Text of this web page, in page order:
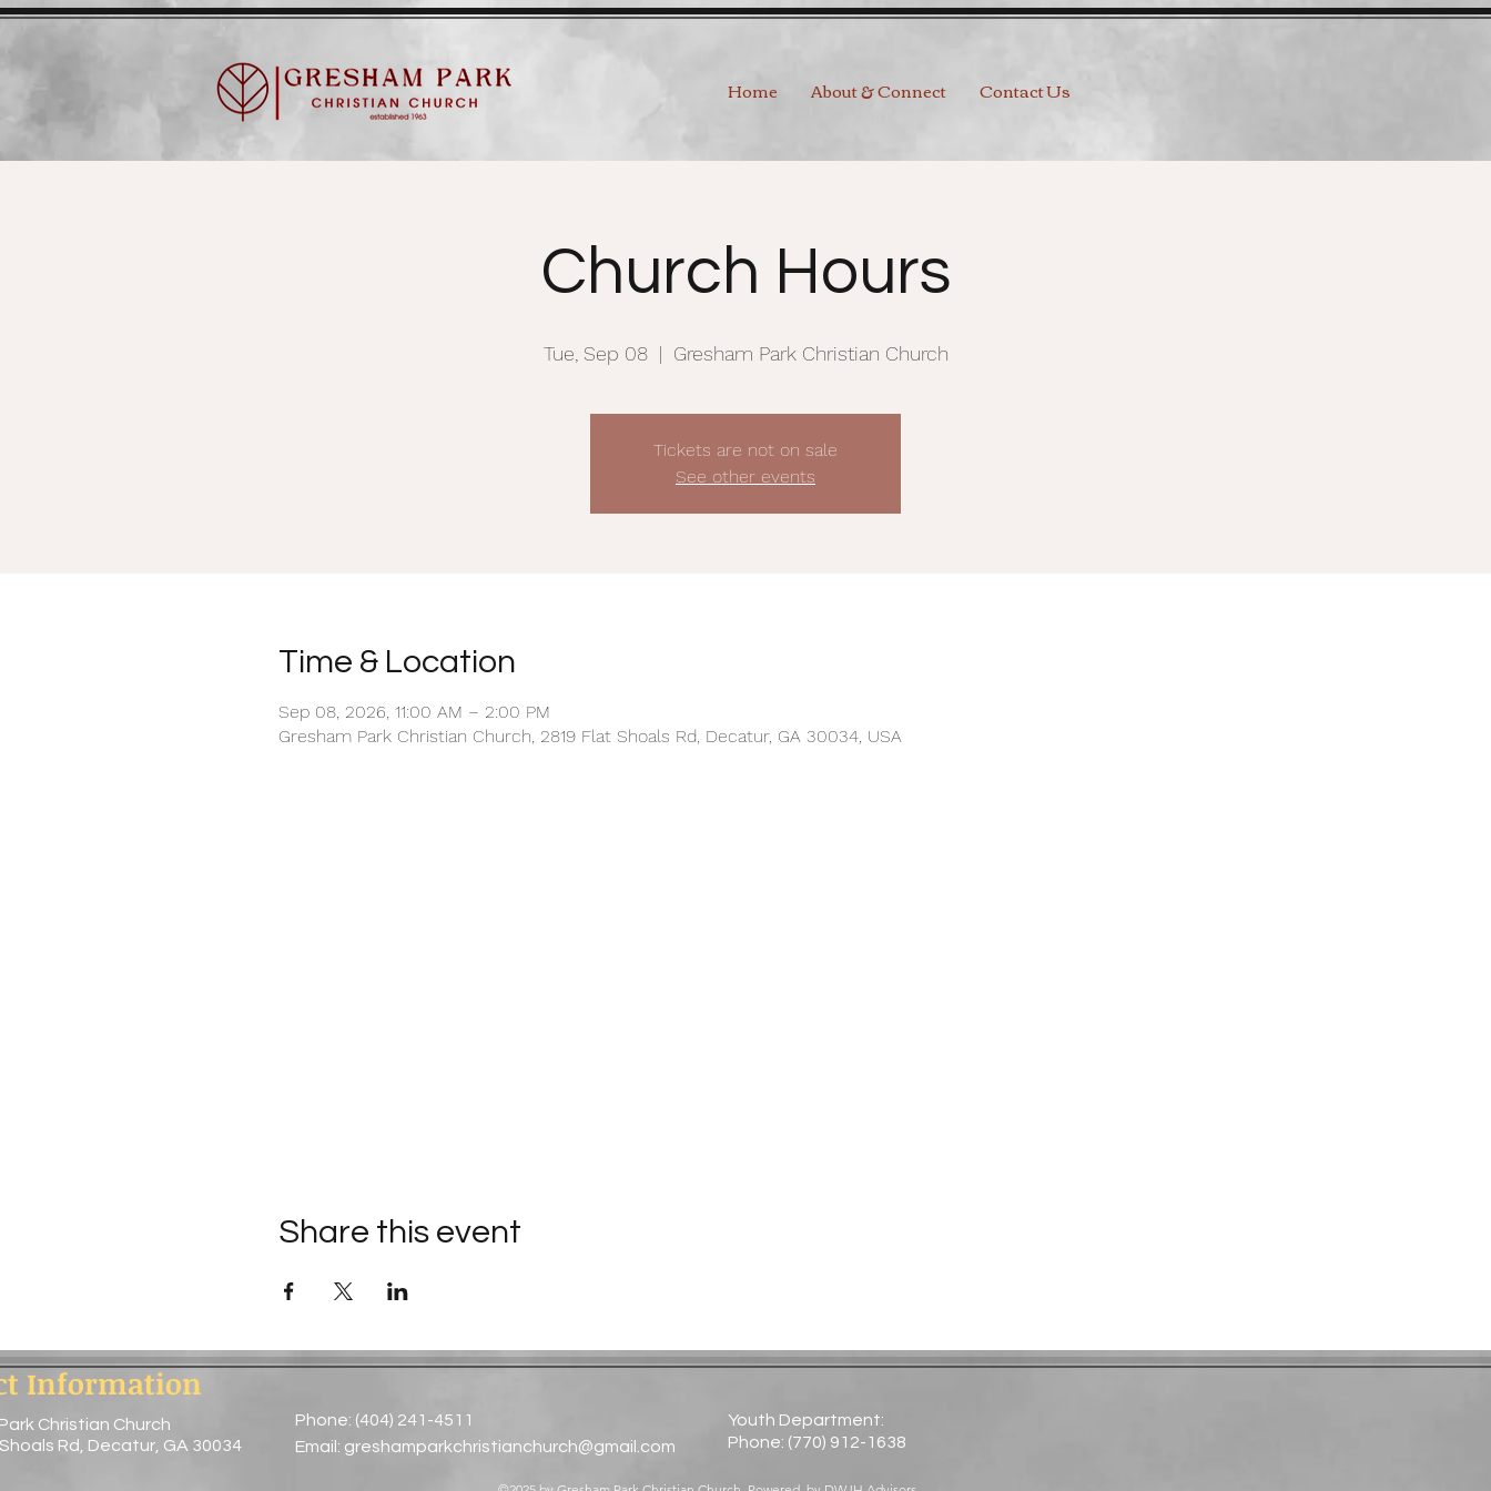
Home About & Connect Contact Us
Church Hours
Tue, Sep 08
  |
Gresham Park Christian Church
Tickets are not on sale
See other events
Time & Location
Sep 08, 2026, 11:00 AM – 2:00 PM
Gresham Park Christian Church, 2819 Flat Shoals Rd, Decatur, GA 30034, USA
Share this event
Information
Christian Church
Rd, Decatur, GA 30034
Youth Department:
Phone: (770) 912-1638​
Phone: (404) 241-4511
Email: greshamparkchristianchurch@gmail.com